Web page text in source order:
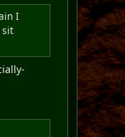
I
sit